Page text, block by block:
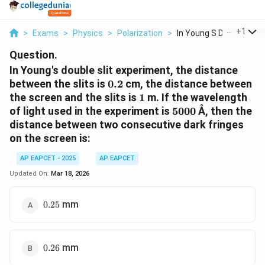
> Exams > Physics > Polarization > In Young S Double Sl...
+1
Question.
In Young's double slit experiment, the distance
between the slits is 0.2
0.2 cm, the distance between
the screen and the slits is 1
1 m. If the wavelength
of light used in the experiment is 5000
5000Å, then the
distance between two consecutive dark fringes
on the screen is:
AP EAPCET - 2025
AP EAPCET
Updated On: Mar 18, 2026
0.25
0.25 mm
0.26
0.26 mm